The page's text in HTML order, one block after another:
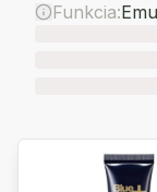
Funkcia: